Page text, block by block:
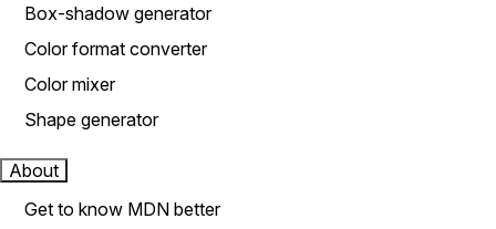
Box-shadow generator
Color format converter
Color mixer
Shape generator
About
Get to know MDN better